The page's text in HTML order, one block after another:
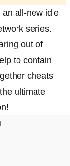
an all-new idle
series.
out of
to contain
cheats
ultimate